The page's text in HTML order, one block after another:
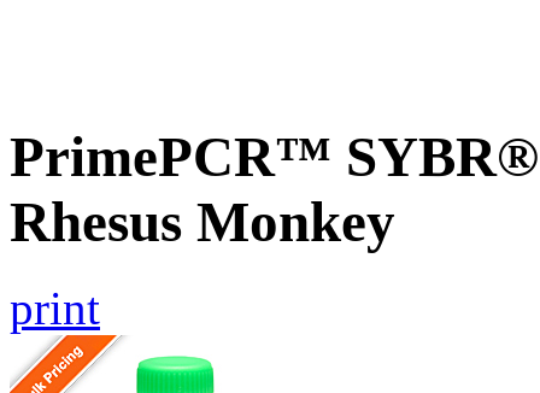
PrimePCR™ SYBR®
Rhesus Monkey
print